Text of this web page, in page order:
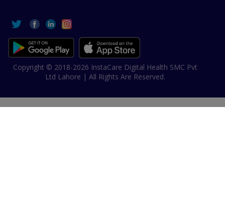
Copyright © 2018-2026 InstaCare Digital Health SMC Pvt
Ltd Lahore | All Rights Are Reserved.